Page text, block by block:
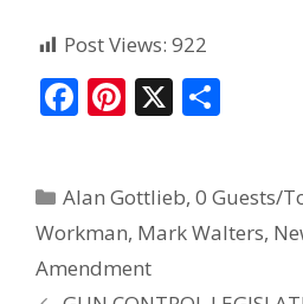
Post Views: 922
F
b
o
o
Pi
e
st
X
e
Alan Gottlieb,0 Guests/
Workman, Mark Walters,
Amendment